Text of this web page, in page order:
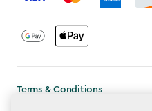
Terms & Conditions